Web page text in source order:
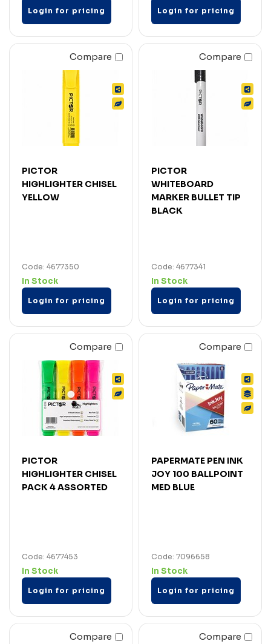
Login for pricing Login for pricing
Compare
PICTOR
HIGHLIGHTER CHISEL
YELLOW
Code: 4677350
In Stock
Login for pricing
Compare
PICTOR
WHITEBOARD
MARKER BULLET TIP
BLACK
Code: 4677341
In Stock
Login for pricing
Compare
PICTOR
HIGHLIGHTER CHISEL
PACK 4 ASSORTED
Code: 4677453
In Stock
Login for pricing
Compare
PAPERMATE PEN INK
JOY 100 BALLPOINT
MED BLUE
Code: 7096658
In Stock
Login for pricing
Compare Compare